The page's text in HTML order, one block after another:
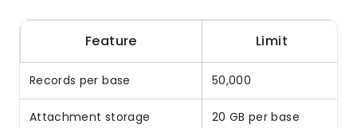
Feature Limit
Records per base 50,000
Attachment storage 20 GB per base